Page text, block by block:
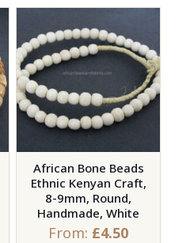
variants.
The
options
may
be
chosen
on
the
product
page
African Bone Beads
Ethnic Kenyan Craft,
8-9mm, Round,
Handmade, White
From: £4.50